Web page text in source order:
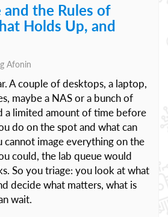
and the Rules of
Holds Up, and
Afonin
A couple of desktops, a laptop,
maybe a NAS or a bunch of
a limited amount of time before
do on the spot and what can
cannot image everything on the
could, the lab queue would
So you triage: you look at what
decide what matters, what is
wait.